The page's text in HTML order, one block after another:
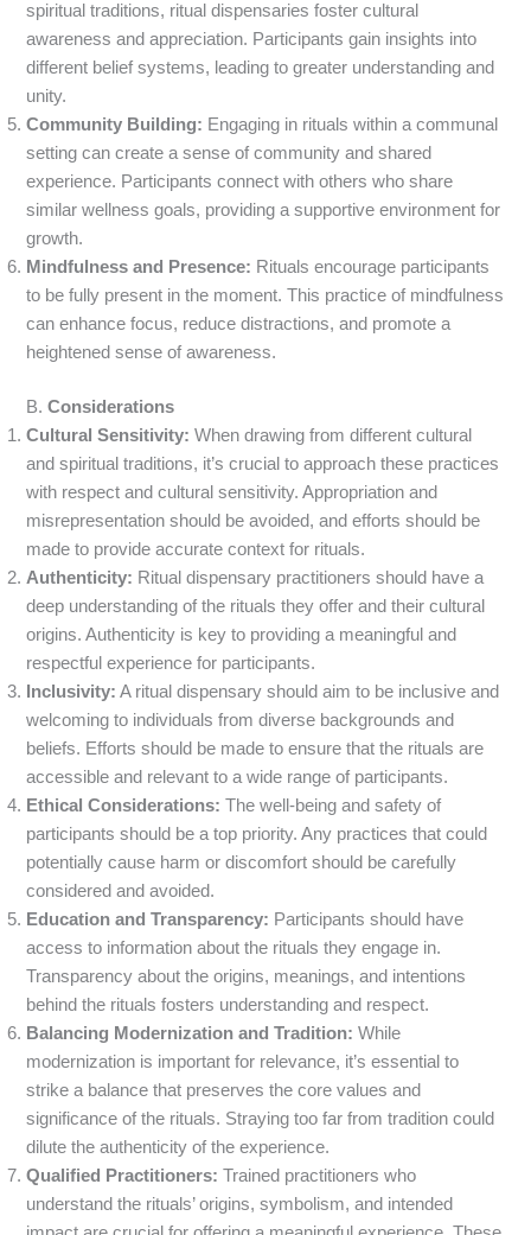
spiritual traditions, ritual dispensaries foster cultural
awareness and appreciation. Participants gain insights into
different belief systems, leading to greater understanding and
unity.
Community Building: Engaging in rituals within a communal
setting can create a sense of community and shared
experience. Participants connect with others who share
similar wellness goals, providing a supportive environment for
growth.
Mindfulness and Presence: Rituals encourage participants
to be fully present in the moment. This practice of mindfulness
can enhance focus, reduce distractions, and promote a
heightened sense of awareness.
B.Considerations
Cultural Sensitivity: When drawing from different cultural
and spiritual traditions, it’s crucial to approach these practices
with respect and cultural sensitivity. Appropriation and
misrepresentation should be avoided, and efforts should be
made to provide accurate context for rituals.
Authenticity: Ritual dispensary practitioners should have a
deep understanding of the rituals they offer and their cultural
origins. Authenticity is key to providing a meaningful and
respectful experience for participants.
Inclusivity: A ritual dispensary should aim to be inclusive and
welcoming to individuals from diverse backgrounds and
beliefs. Efforts should be made to ensure that the rituals are
accessible and relevant to a wide range of participants.
Ethical Considerations: The well-being and safety of
participants should be a top priority. Any practices that could
potentially cause harm or discomfort should be carefully
considered and avoided.
Education and Transparency: Participants should have
access to information about the rituals they engage in.
Transparency about the origins, meanings, and intentions
behind the rituals fosters understanding and respect.
Balancing Modernization and Tradition: While
modernization is important for relevance, it’s essential to
strike a balance that preserves the core values and
significance of the rituals. Straying too far from tradition could
dilute the authenticity of the experience.
Qualified Practitioners: Trained practitioners who
understand the rituals’ origins, symbolism, and intended